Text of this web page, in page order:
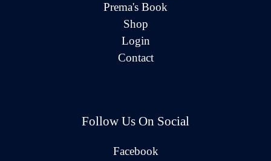
Prema's Book
Shop
Login
Contact
Follow Us On Social
Facebook